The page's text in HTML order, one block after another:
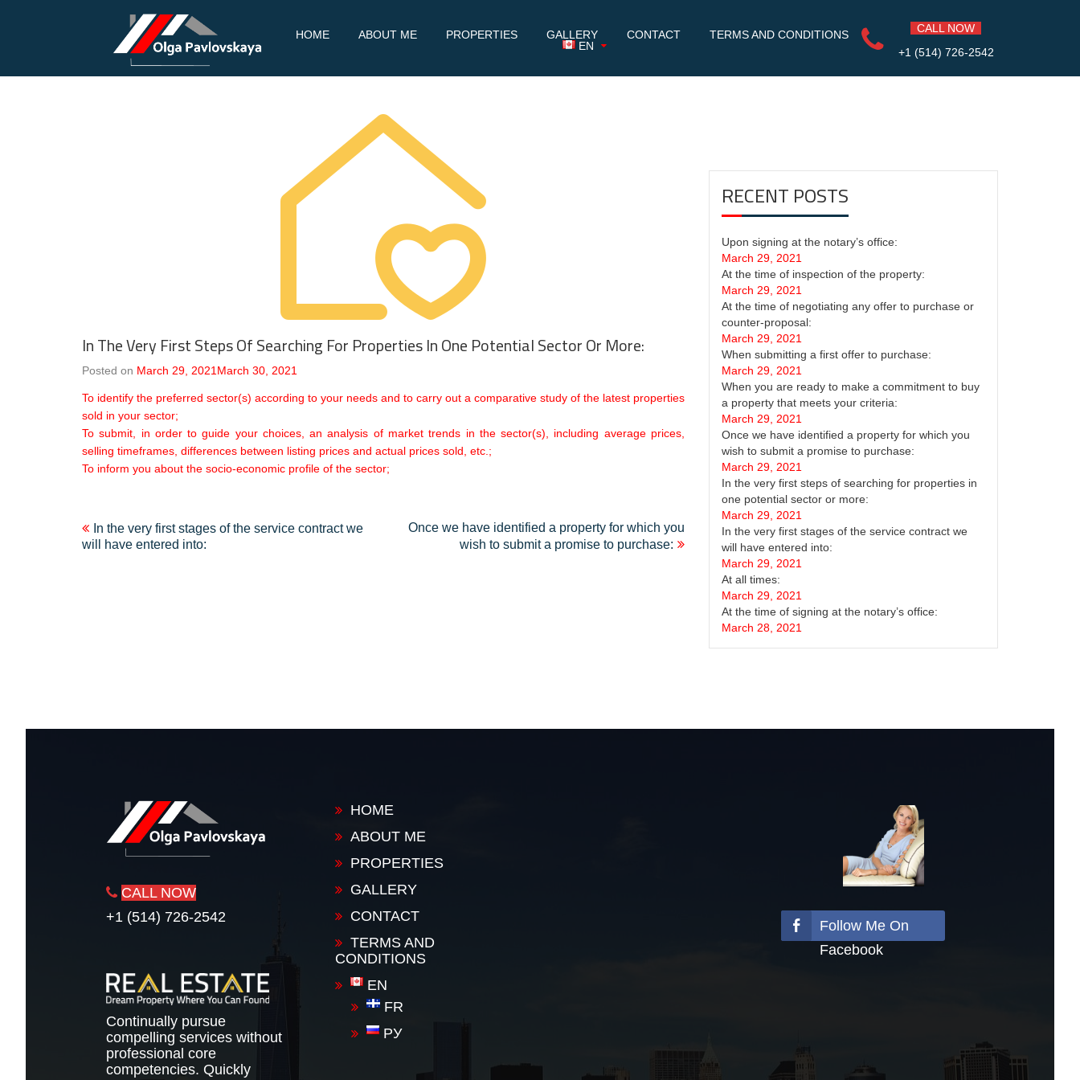
PAV
SKA
ESTATEHOME ABOUT ME PROPERTIES GALLERY CONTACT
TERMS AND CONDITIONS
EN
CALL NOW
+1 (514) 726-2542
In The Very First Steps Of Searching For Properties In One Potential Sector Or More:
Posted on March 29, 2021 March 30, 2021
To identify the preferred sector(s) according to your needs and to carry out a comparative study of the latest properties
sold in your sector;
To submit, in order to guide your choices, an analysis of market trends in the sector(s), including average prices,
selling timeframes, differences between listing prices and actual prices sold, etc.;
To inform you about the socio-economic profile of the sector;
Post
navigation
In the very first stages of the service contract we
will have entered into:
Once we have identified a property for which you
wish to submit a promise to purchase:
RECENT POSTS
Upon signing at the notary’s office:
March 29, 2021
At the time of inspection of the property:
March 29, 2021
At the time of negotiating any offer to purchase or
counter-proposal:
March 29, 2021
When submitting a first offer to purchase:
March 29, 2021
When you are ready to make a commitment to buy
a property that meets your criteria:
March 29, 2021
Once we have identified a property for which you
wish to submit a promise to purchase:
March 29, 2021
In the very first steps of searching for properties in
one potential sector or more:
March 29, 2021
In the very first stages of the service contract we
will have entered into:
March 29, 2021
At all times:
March 29, 2021
At the time of signing at the notary’s office:
March 28, 2021
CALL NOW
+1 (514) 726-2542
Continually pursue
compelling services without
professional core
competencies. Quickly
HOME
ABOUT ME
PROPERTIES
GALLERY
CONTACT
TERMS AND
CONDITIONS
EN
FR
РУ
Follow Me On
Facebook